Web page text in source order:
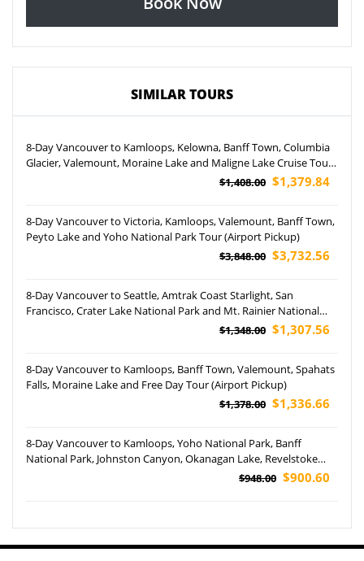
SIMILAR TOURS
8-Day Vancouver to Kamloops, Kelowna, Banff Town, Columbia
Glacier, Valemount, Moraine Lake and Maligne Lake Cruise Tour
$1,408.00 $1,379.84
8-Day Vancouver to Victoria, Kamloops, Valemount, Banff Town,
Peyto Lake and Yoho National Park Tour (Airport Pickup)
$3,848.00 $3,732.56
8-Day Vancouver to Seattle, Amtrak Coast Starlight, San
Francisco, Crater Lake National Park and Mt. Rainier National
$1,348.00 $1,307.56
8-Day Vancouver to Kamloops, Banff Town, Valemount, Spahats
Falls, Moraine Lake and Free Day Tour (Airport Pickup)
$1,378.00 $1,336.66
8-Day Vancouver to Kamloops, Yoho National Park, Banff
National Park, Johnston Canyon, Okanagan Lake, Revelstoke
$948.00 $900.60